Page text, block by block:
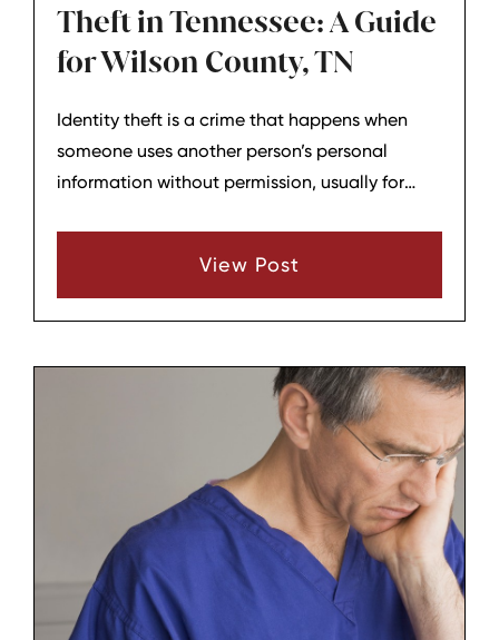
Theft in Tennessee: A Guide
for Wilson County, TN
Identity theft is a crime that happens when
someone uses another person’s personal
information without permission, usually for
theft can affect everyday people just as easily
Understanding what identity theft looks like,
how it happens, and why it matters can help
people recognize the issue sooner and
View Post